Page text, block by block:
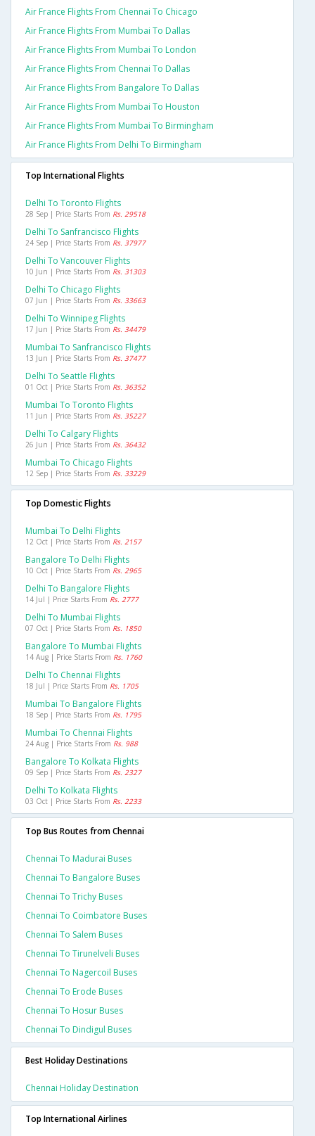
Air France Flights From Chennai To Chicago
Air France Flights From Mumbai To Dallas
Air France Flights From Mumbai To London
Air France Flights From Chennai To Dallas
Air France Flights From Bangalore To Dallas
Air France Flights From Mumbai To Houston
Air France Flights From Mumbai To Birmingham
Air France Flights From Delhi To Birmingham
Top International Flights
Delhi To Toronto Flights
28 Sep | Price Starts From Rs. 29518
Delhi To Sanfrancisco Flights
24 Sep | Price Starts From Rs. 37977
Delhi To Vancouver Flights
10 Jun | Price Starts From Rs. 31303
Delhi To Chicago Flights
07 Jun | Price Starts From Rs. 33663
Delhi To Winnipeg Flights
17 Jun | Price Starts From Rs. 34479
Mumbai To Sanfrancisco Flights
13 Jun | Price Starts From Rs. 37477
Delhi To Seattle Flights
01 Oct | Price Starts From Rs. 36352
Mumbai To Toronto Flights
11 Jun | Price Starts From Rs. 35227
Delhi To Calgary Flights
26 Jun | Price Starts From Rs. 36432
Mumbai To Chicago Flights
12 Sep | Price Starts From Rs. 33229
Top Domestic Flights
Mumbai To Delhi Flights
12 Oct | Price Starts From Rs. 2157
Bangalore To Delhi Flights
10 Oct | Price Starts From Rs. 2965
Delhi To Bangalore Flights
14 Jul | Price Starts From Rs. 2777
Delhi To Mumbai Flights
07 Oct | Price Starts From Rs. 1850
Bangalore To Mumbai Flights
14 Aug | Price Starts From Rs. 1760
Delhi To Chennai Flights
18 Jul | Price Starts From Rs. 1705
Mumbai To Bangalore Flights
18 Sep | Price Starts From Rs. 1795
Mumbai To Chennai Flights
24 Aug | Price Starts From Rs. 988
Bangalore To Kolkata Flights
09 Sep | Price Starts From Rs. 2327
Delhi To Kolkata Flights
03 Oct | Price Starts From Rs. 2233
Top Bus Routes from Chennai
Chennai To Madurai Buses
Chennai To Bangalore Buses
Chennai To Trichy Buses
Chennai To Coimbatore Buses
Chennai To Salem Buses
Chennai To Tirunelveli Buses
Chennai To Nagercoil Buses
Chennai To Erode Buses
Chennai To Hosur Buses
Chennai To Dindigul Buses
Best Holiday Destinations
Chennai Holiday Destination
Top International Airlines